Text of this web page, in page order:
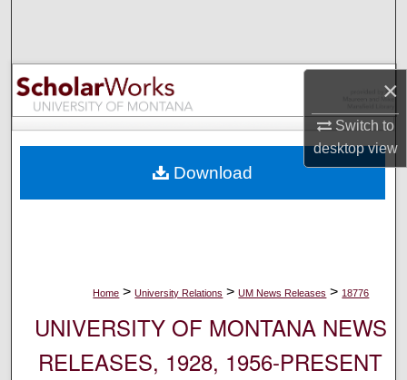
×
Switch to
desktopview
Browse Collections
My Account
Digital Commons Network™
Home > University Relations > UM News Releases > 18776
UNIVERSITY OF MONTANA NEWS
RELEASES, 1928, 1956-PRESENT
Download